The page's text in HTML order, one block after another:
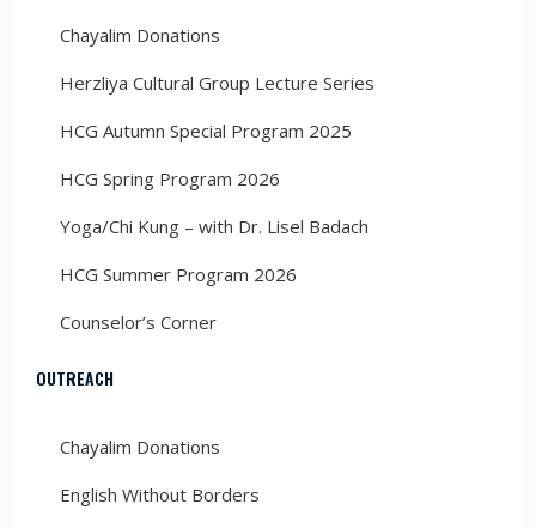
Chayalim Donations
Herzliya Cultural Group Lecture Series
HCG Autumn Special Program 2025
HCG Spring Program 2026
Yoga/Chi Kung – with Dr. Lisel Badach
HCG Summer Program 2026
Counselor’s Corner
OUTREACH
Chayalim Donations
English Without Borders